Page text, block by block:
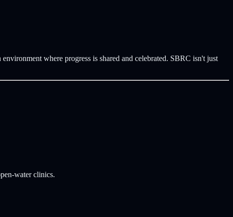
where progress is shared and celebrated. SBRC isn't just
water clinics.